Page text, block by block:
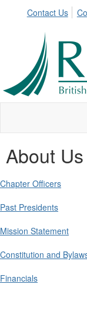
Contact Us
About Us
Chapter Officers
Past Presidents
Mission Statement
Constitution and
Financials